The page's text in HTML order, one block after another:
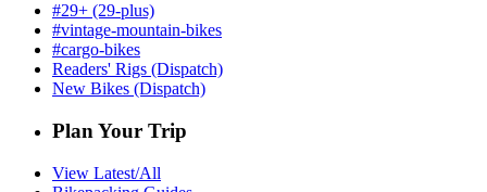
#29+ (29-plus)
#vintage-mountain-bikes
#cargo-bikes
Readers' Rigs (Dispatch)
New Bikes (Dispatch)
Plan Your Trip
View Latest/All